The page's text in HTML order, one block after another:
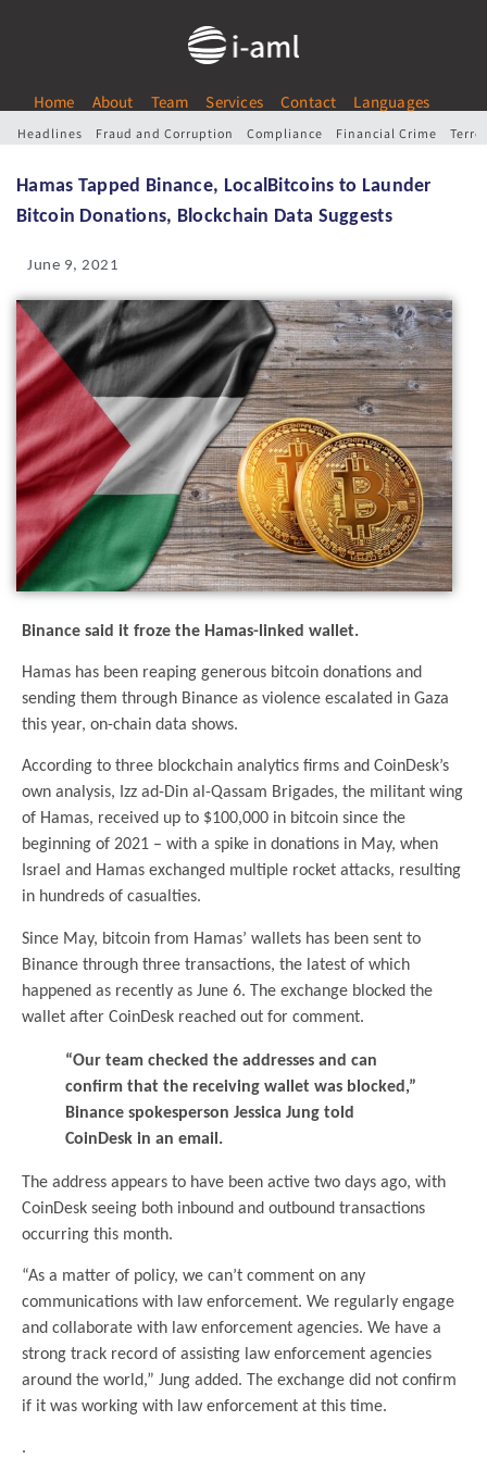
Home About Team Services Contact Languages
Headlines Fraud and Corruption Compliance Financial Crime
Hamas Tapped Binance, LocalBitcoins to Launder
Bitcoin Donations, Blockchain Data Suggests
June 9, 2021
Binance said it froze the Hamas-linked wallet.
Hamas has been reaping generous bitcoin donations and
sending them through Binance as violence escalated in Gaza
this year, on-chain data shows.
According to three blockchain analytics firms and CoinDesk’s
own analysis, Izz ad-Din al-Qassam Brigades, the militant wing
of Hamas, received up to $100,000 in bitcoin since the
beginning of 2021 – with a spike in donations in May, when
Israel and Hamas exchanged multiple rocket attacks, resulting
in hundreds of casualties.
Since May, bitcoin from Hamas’ wallets has been sent to
Binance through three transactions, the latest of which
happened as recently as June 6. The exchange blocked the
wallet after CoinDesk reached out for comment.
“Our team checked the addresses and can
confirm that the receiving wallet was blocked,”
Binance spokesperson Jessica Jung told
CoinDesk in an email.
The address appears to have been active two days ago, with
CoinDesk seeing both inbound and outbound transactions
occurring this month.
“As a matter of policy, we can’t comment on any
communications with law enforcement. We regularly engage
and collaborate with law enforcement agencies. We have a
strong track record of assisting law enforcement agencies
around the world,” Jung added. The exchange did not confirm
if it was working with law enforcement at this time.
.